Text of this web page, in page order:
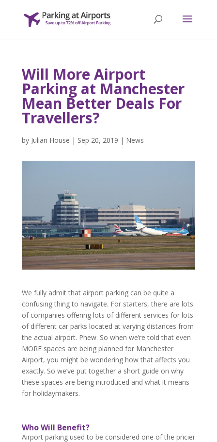
Will More Airport
Parking at Manchester
Mean Better Deals For
Travellers?
by Julian House | Sep 20, 2019 | News
We fully admit that airport parking can be quite a
confusing thing to navigate. For starters, there are lots
of companies offering lots of different services for lots
of different car parks located at varying distances from
the actual airport. Phew. So when we’re told that even
MORE spaces are being planned for Manchester
Airport, you might be wondering how that affects you
exactly. So we’ve put together a short guide on why
these spaces are being introduced and what it means
for holidaymakers.
Who Will Benefit?
Airport parking used to be considered one of the pricier